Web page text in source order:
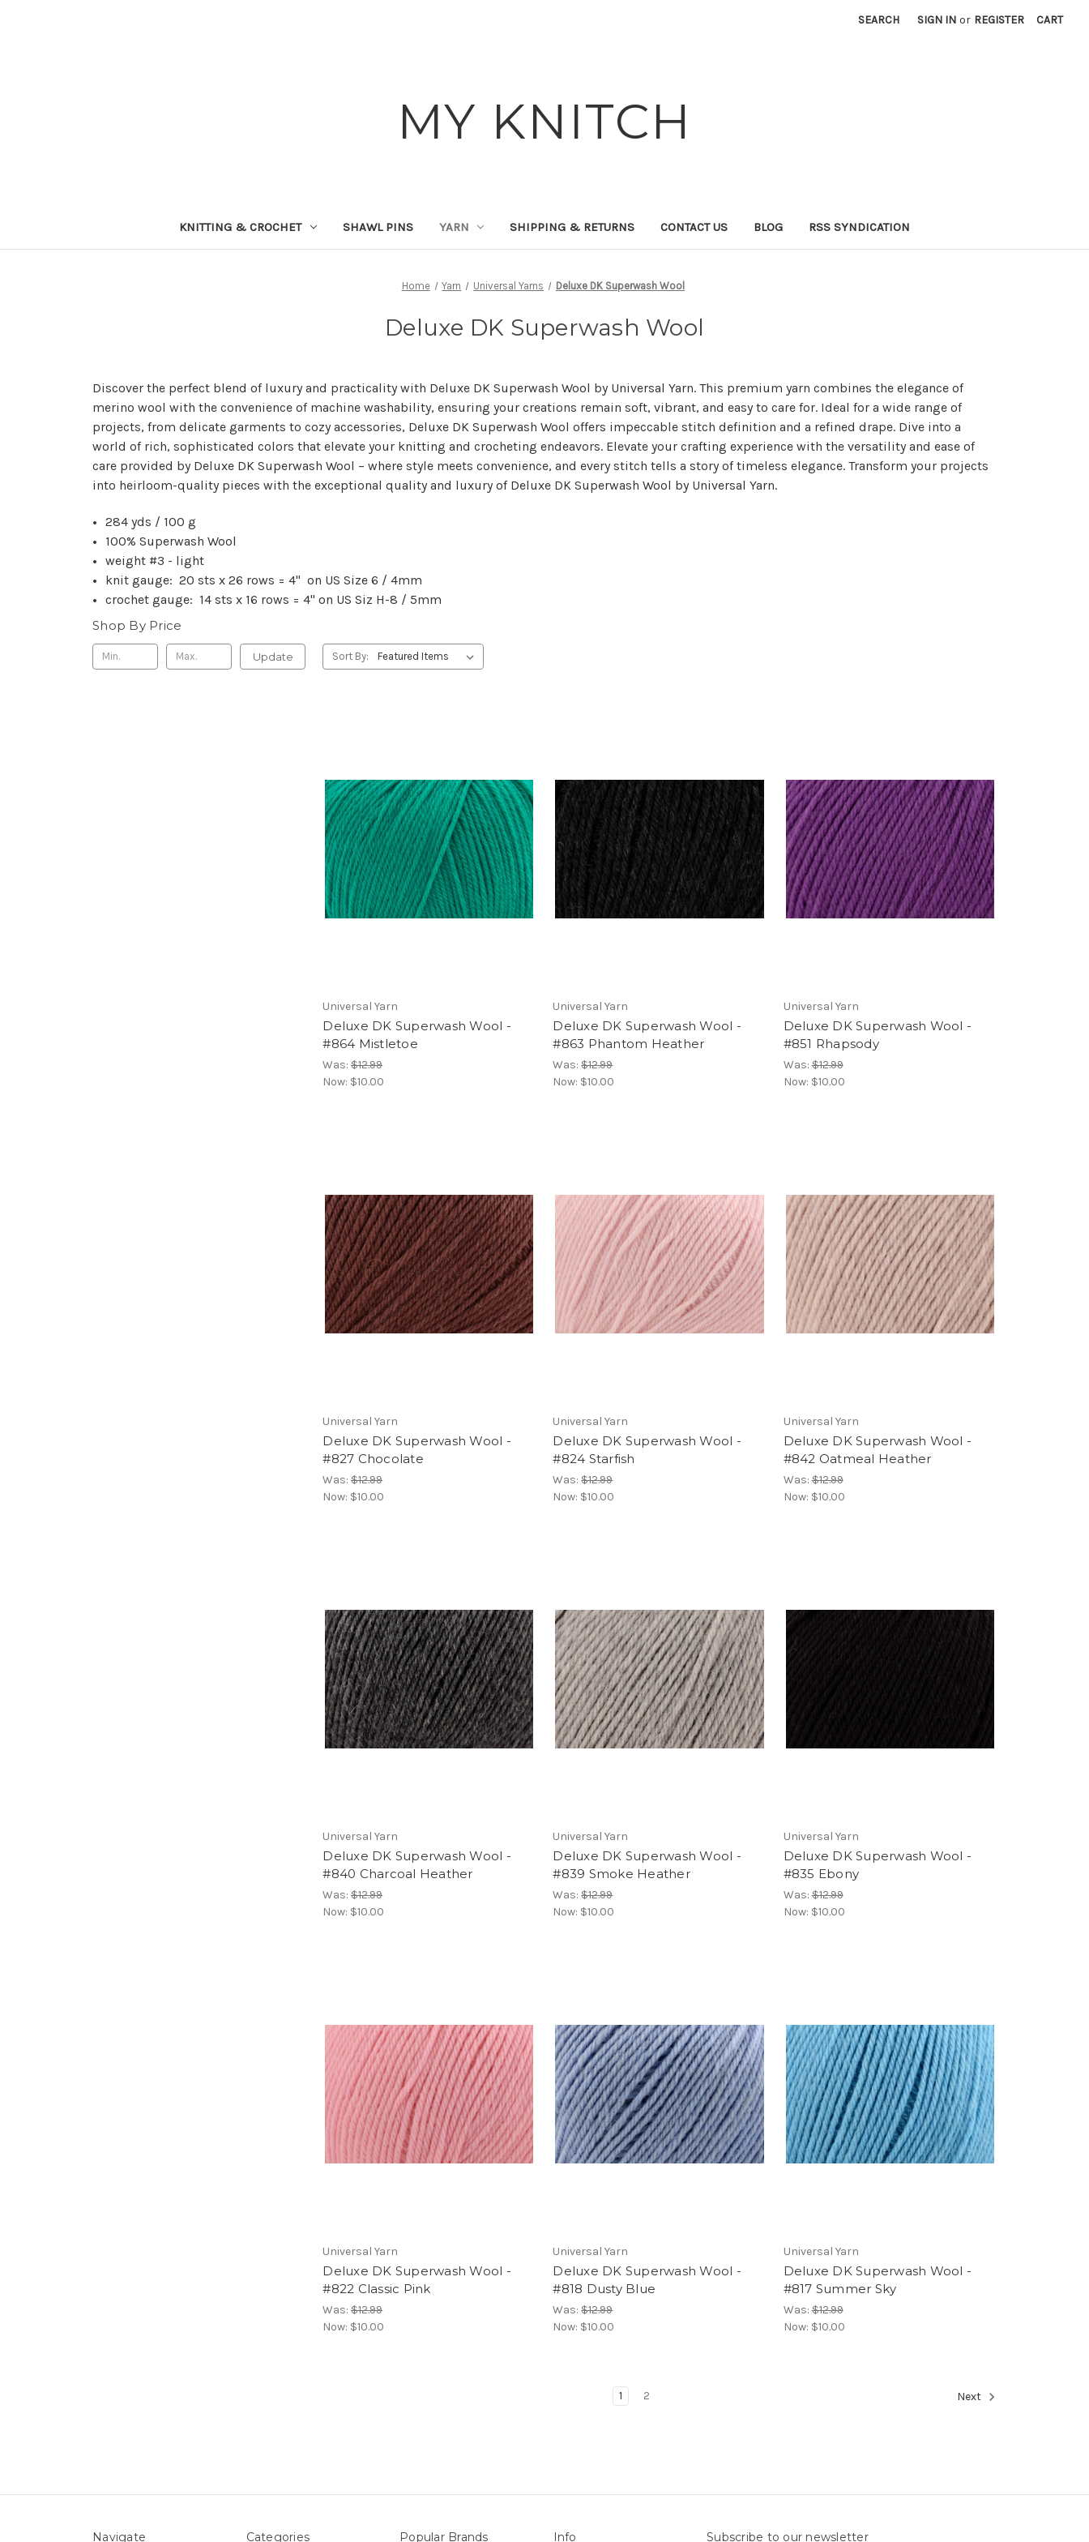
SEARCH SIGN IN or REGISTER CART
MY KNITCH
KNITTING & CROCHET SHAWL PINS YARN SHIPPING & RETURNS CONTACT US BLOG RSS SYNDICATION
Home Yarn Universal Yarns Deluxe DK Superwash Wool
Deluxe DK Superwash Wool
Discover the perfect blend of luxury and practicality with Deluxe DK Superwash Wool by Universal Yarn. This premium yarn combines the elegance of
merino wool with the convenience of machine washability, ensuring your creations remain soft, vibrant, and easy to care for. Ideal for a wide range of
projects, from delicate garments to cozy accessories, Deluxe DK Superwash Wool offers impeccable stitch definition and a refined drape. Dive into a
world of rich, sophisticated colors that elevate your knitting and crocheting endeavors. Elevate your crafting experience with the versatility and ease of
care provided by Deluxe DK Superwash Wool – where style meets convenience, and every stitch tells a story of timeless elegance. Transform your projects
into heirloom-quality pieces with the exceptional quality and luxury of Deluxe DK Superwash Wool by Universal Yarn.
284 yds / 100 g
100% Superwash Wool
weight #3 - light
knit gauge: 20 sts x 26 rows = 4" on US Size 6 / 4mm
crochet gauge: 14 sts x 16 rows = 4" on US Siz H-8 / 5mm
Shop By Price
Update Sort By:
Universal Yarn
Deluxe DK Superwash Wool -
#864 Mistletoe
Was:$12.99
Now: $10.00
Universal Yarn
Deluxe DK Superwash Wool -
#863 Phantom Heather
Was:$12.99
Now: $10.00
Universal Yarn
Deluxe DK Superwash Wool -
#851 Rhapsody
Was:$12.99
Now: $10.00
Universal Yarn
Deluxe DK Superwash Wool -
#827 Chocolate
Was:$12.99
Now: $10.00
Universal Yarn
Deluxe DK Superwash Wool -
#824 Starfish
Was:$12.99
Now: $10.00
Universal Yarn
Deluxe DK Superwash Wool -
#842 Oatmeal Heather
Was:$12.99
Now: $10.00
Universal Yarn
Deluxe DK Superwash Wool -
#840 Charcoal Heather
Was:$12.99
Now: $10.00
Universal Yarn
Deluxe DK Superwash Wool -
#839 Smoke Heather
Was:$12.99
Now: $10.00
Universal Yarn
Deluxe DK Superwash Wool -
#835 Ebony
Was:$12.99
Now: $10.00
Universal Yarn
Deluxe DK Superwash Wool -
#822 Classic Pink
Was:$12.99
Now: $10.00
Universal Yarn
Deluxe DK Superwash Wool -
#818 Dusty Blue
Was:$12.99
Now: $10.00
Universal Yarn
Deluxe DK Superwash Wool -
#817 Summer Sky
Was:$12.99
Now: $10.00
1 2 Next
Navigate Categories Popular Brands Info Subscribe to our newsletter